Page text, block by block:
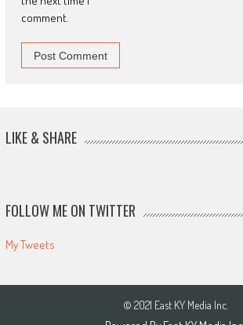
comment.
LIKE & SHARE
FOLLOW ME ON TWITTER
My Tweets
© 2021 East KY Media Inc.